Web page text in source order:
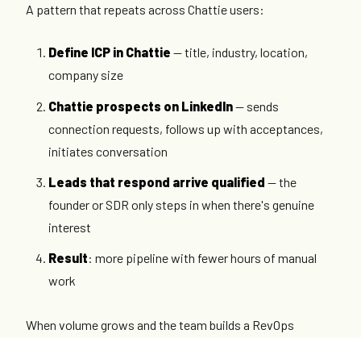
A pattern that repeats across Chattie users:
Define ICP in Chattie — title, industry, location,
company size
Chattie prospects on LinkedIn— sends
connection requests, follows up with acceptances,
initiates conversation
Leads that respond arrive qualified — the
founder or SDR only steps in when there's genuine
interest
Result: more pipeline with fewer hours of manual
work
When volume grows and the team builds a RevOps